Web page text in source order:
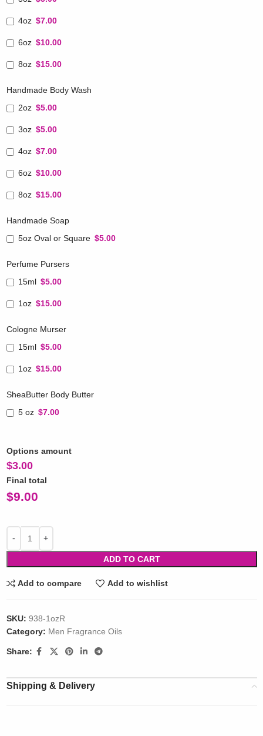
4oz $7.00
6oz $10.00
8oz $15.00
Handmade Body Wash
2oz $5.00
3oz $5.00
4oz $7.00
6oz $10.00
8oz $15.00
Handmade Soap
5oz Oval or Square $5.00
Perfume Pursers
15ml $5.00
1oz $15.00
Cologne Murser
15ml $5.00
1oz $15.00
SheaButter Body Butter
5 oz $7.00
Options amount
$3.00
Final total
$9.00
ADD TO CART
Add to compare Add to wishlist
SKU: 938-1ozR
Category: Men Fragrance Oils
Share:
Shipping & Delivery